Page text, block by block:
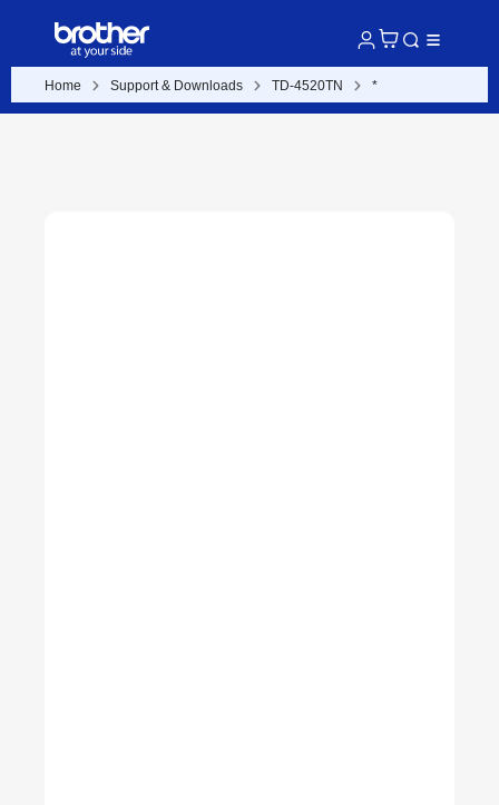
Home Support & Downloads TD-4520TN *